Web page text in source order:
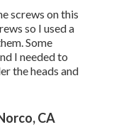
screws on this
so I used a
Some
I needed to
the heads and
CA